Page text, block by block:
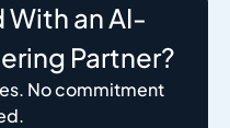
With an AI-
Partner?
No commitment